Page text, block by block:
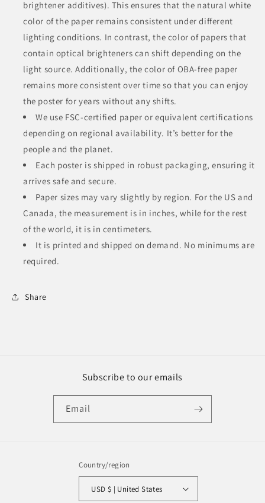
brightener additives). This ensures that the natural white
color of the paper remains consistent under different
lighting conditions. In contrast, the color of papers that
contain optical brighteners can shift depending on the
light source. Additionally, the color of OBA-free paper
remains more consistent over time so that you can enjoy
the poster for years without any shifts.
We use FSC-certified paper or equivalent certifications
depending on regional availability. It’s better for the
people and the planet.
Each poster is shipped in robust packaging, ensuring it
arrives safe and secure.
Paper sizes may vary slightly by region. For the US and
Canada, the measurement is in inches, while for the rest
of the world, it is in centimeters.
It is printed and shipped on demand. No minimums are
required.
Share
Subscribe to our emails
Email
Country/region
USD $ | United States